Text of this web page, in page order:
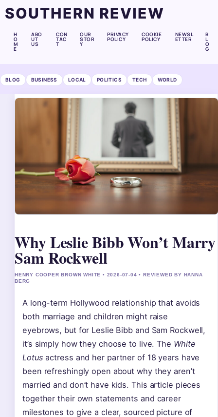
SOUTHERN REVIEW
H
O
M
E
ABO
UT
US
CON
TAC
T
OUR
STOR
Y
PRIVACY
POLICY
COOKIE
POLICY
NEWSL
ETTER
B
L
O
G
BLOG BUSINESS LOCAL POLITICS TECH WORLD
Why Leslie Bibb Won’t Marry
Sam Rockwell
HENRY COOPER BROWN WHITE • 2026-07-04 • REVIEWED BY HANNA
BERG
A long-term Hollywood relationship that avoids
both marriage and children might raise
eyebrows, but for Leslie Bibb and Sam Rockwell,
it’s simply how they choose to live. The White
Lotus actress and her partner of 18 years have
been refreshingly open about why they aren’t
married and don’t have kids. This article pieces
together their own statements and career
milestones to give a clear, sourced picture of